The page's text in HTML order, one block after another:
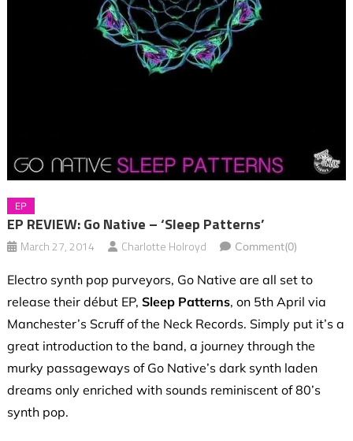
EP
EP REVIEW: Go Native – ‘Sleep Patterns’
March 27, 2014 Charlotte Holroyd Comment(0)
Electro synth pop purveyors, Go Native are all set to
release their début EP, Sleep Patterns, on 5th April via
Manchester’s Scruff of the Neck Records. Simply put it’s a
great introduction to the band, a journey through the
murky passageways of Go Native’s dark synth laden
dreams only enriched with sounds reminiscent of 80’s
synth pop.